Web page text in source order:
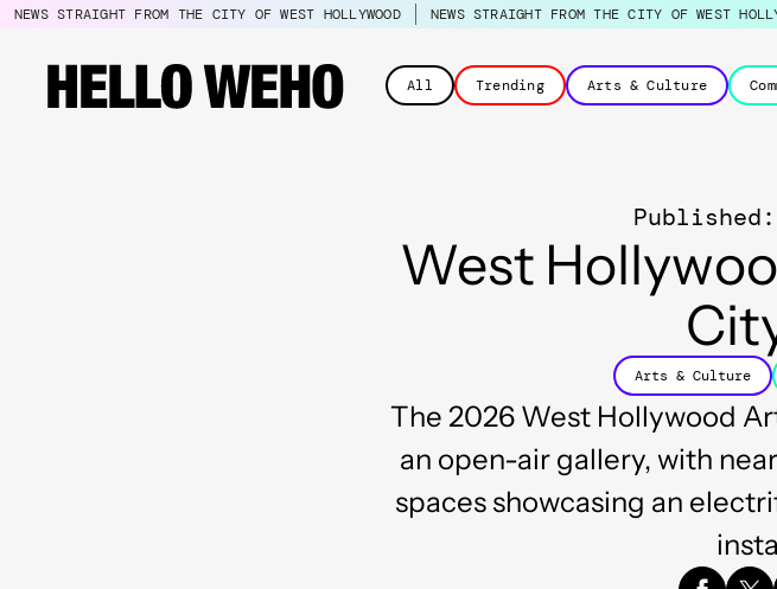
NEWS STRAIGHT FROM THE CITY OF WEST HOLLYWOOD NEWS STRAIGHT FROM THE CITY OF WEST
All Trending Arts & Culture
West
Arts & Culture
The 2026 West Hollywood
an open-air gallery, with
spaces showcasing an